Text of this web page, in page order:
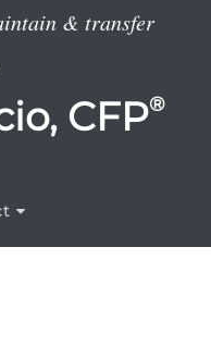
& transfer
CFP®